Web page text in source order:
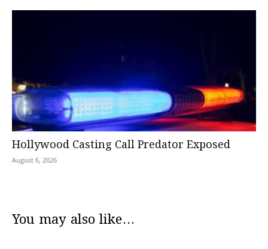
Hollywood Casting Call Predator Exposed
August 6, 2026
You may also like...